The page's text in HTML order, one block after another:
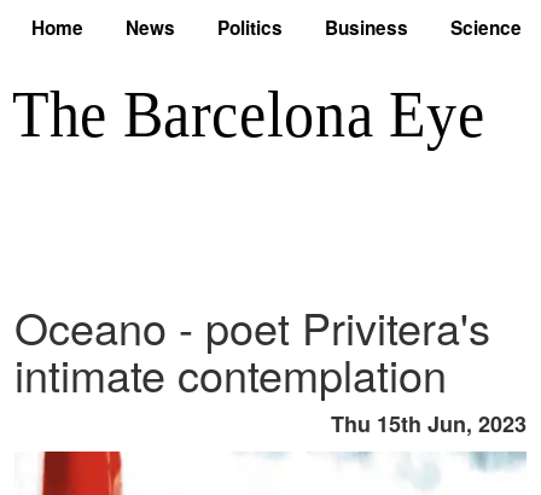
Home News Politics Business Science
Oceano - poet Privitera's
intimate contemplation
Thu 15th Jun, 2023